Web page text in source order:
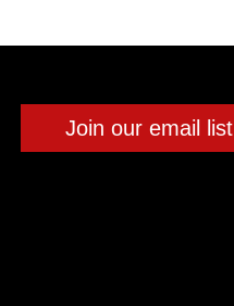
Join our email list